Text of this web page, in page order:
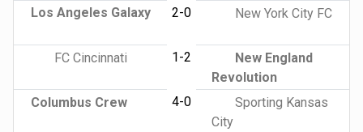
Los Angeles Galaxy 2-0 New York City FC
FC Cincinnati 1-2
New England
Revolution
Columbus Crew
4-0
Sporting Kansas
City